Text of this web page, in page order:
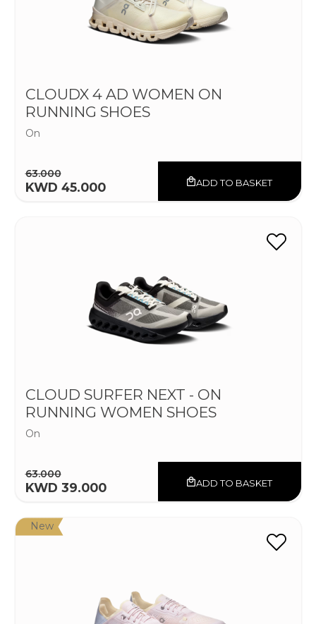
CLOUDX 4 AD WOMEN ON
RUNNING SHOES
On
63.000
KWD 45.000 ADD TO BASKET
CLOUD SURFER NEXT - ON
RUNNING WOMEN SHOES
On
63.000
KWD 39.000 ADD TO BASKET
New